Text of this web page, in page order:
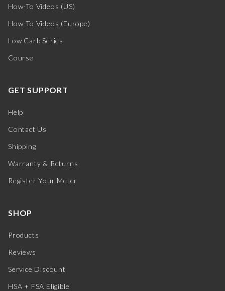
How-To Videos (US)
How-To Videos (Europe)
Low Carb Series
Course
GET SUPPORT
Help
Contact Us
Shipping
Warranty & Returns
Register Your Meter
SHOP
Products
Reviews
Service Discount
HSA + FSA Eligible